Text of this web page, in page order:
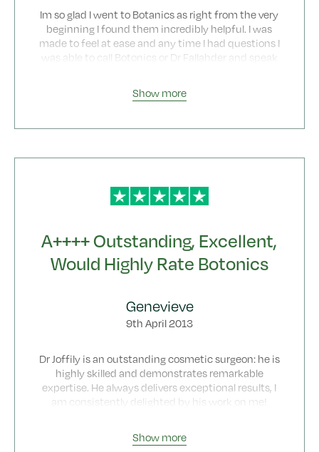
Im so glad I went to Botanics as right from the very
beginning I found them incredibly helpful. I was
made to feel at ease and any time I had questions I
was able to call Botonics or Dr Fallahder and speak
everything was from start to finish. What is also
consultations/ follow up visits etc so there are no
Show more
A++++ Outstanding, Excellent,
Would Highly Rate Botonics
Genevieve
9th April 2013
Dr Joffily is an outstanding cosmetic surgeon: he is
highly skilled and demonstrates remarkable
expertise. He always delivers exceptional results, I
am consistently delighted by his work on me!
care.
Show more